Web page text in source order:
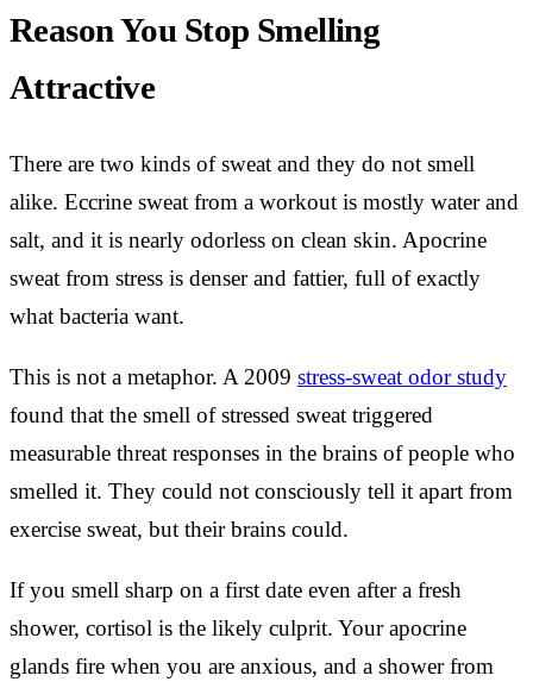
Reason You Stop Smelling
Attractive
There are two kinds of sweat and they do not smell
alike. Eccrine sweat from a workout is mostly water and
salt, and it is nearly odorless on clean skin. Apocrine
sweat from stress is denser and fattier, full of exactly
what bacteria want.
This is not a metaphor. A 2009 stress-sweat odor study
found that the smell of stressed sweat triggered
measurable threat responses in the brains of people who
smelled it. They could not consciously tell it apart from
exercise sweat, but their brains could.
If you smell sharp on a first date even after a fresh
shower, cortisol is the likely culprit. Your apocrine
glands fire when you are anxious, and a shower from